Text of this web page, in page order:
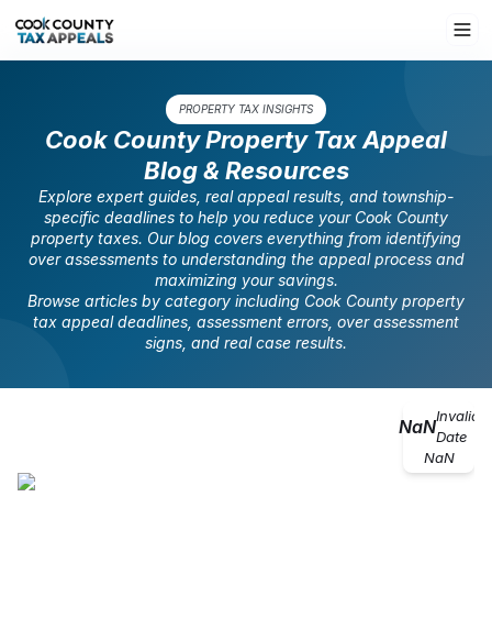
PROPERTY TAX INSIGHTS
Cook County Property Tax Appeal
Blog & Resources
Explore expert guides, real appeal results, and township-
specific deadlines to help you reduce your Cook County
property taxes. Our blog covers everything from identifying
over assessments to understanding the appeal process and
maximizing your savings.
Browse articles by category including Cook County property
tax appeal deadlines, assessment errors, over assessment
signs, and real case results.
NaNInvalid
Date
NaN